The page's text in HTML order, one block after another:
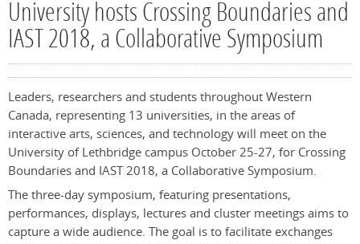
University hosts Crossing Boundaries and
IAST 2018, a Collaborative Symposium
Leaders, researchers and students throughout Western
Canada, representing 13 universities, in the areas of
interactive arts, sciences, and technology will meet on the
University of Lethbridge campus October 25-27, for Crossing
Boundaries and IAST 2018, a Collaborative Symposium.
The three-day symposium, featuring presentations,
performances, displays, lectures and cluster meetings aims to
capture a wide audience. The goal is to facilitate exchanges